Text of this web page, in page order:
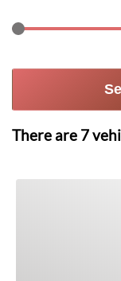
There are 7